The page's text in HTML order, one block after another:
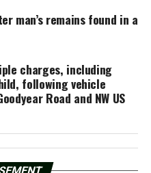
man’s remains found in a
charges, including
following vehicle
Road and NW US